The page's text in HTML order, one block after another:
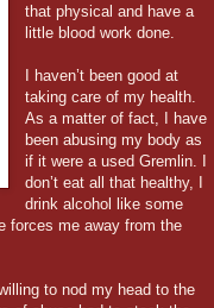
that physical and have a
little blood work done.
I haven’t been good at
taking care of my health.
As a matter of fact, I have
been abusing my body as
if it were a used Gremlin. I
don’t eat all that healthy, I
drink alcohol like some
forces me away from the
to nod my head to the